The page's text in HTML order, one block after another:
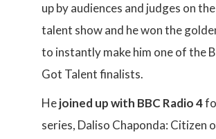
up by audiences and judges on
talent show and he won the
to instantly make him one of the
Got Talent finalists.
Hejoined up with BBC Radio 4
series, Daliso Chaponda: Citizen